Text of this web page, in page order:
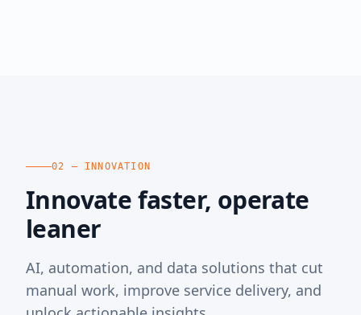
02 — INNOVATION
Innovate faster, operate
leaner
AI, automation, and data solutions that cut
manual work, improve service delivery, and